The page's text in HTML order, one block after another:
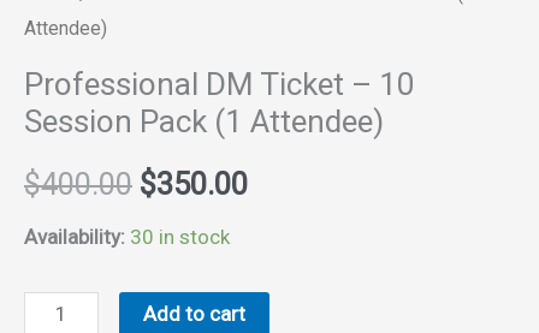
Attendee)
Professional DM Ticket – 10
Session Pack (1 Attendee)
$400.00 Original
price
was:
$350.00Current
is:
Availability: 30 in stock
Professional
Add to cart